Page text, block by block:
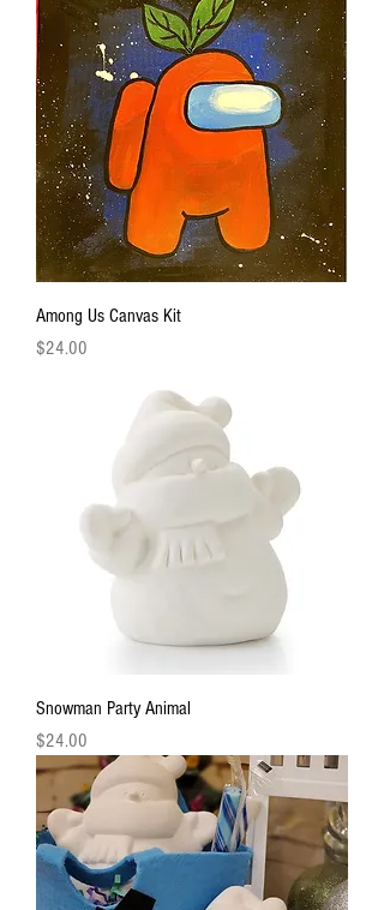
Among Us Canvas Kit
Price
$24.00
Snowman Party Animal
Price
$24.00